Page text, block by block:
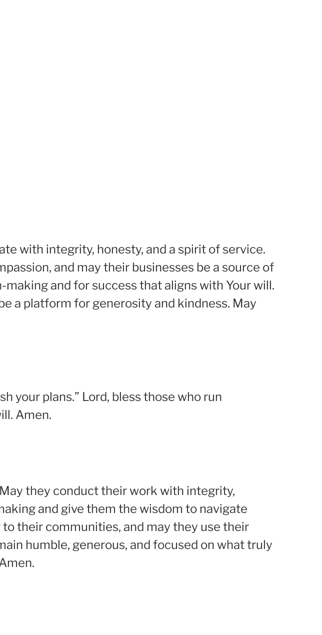
with integrity, honesty, and a spirit of service.
and may their businesses be a source of
and for success that aligns with Your will.
a platform for generosity and kindness. May
your plans.” Lord, bless those who run
Amen.
they conduct their work with integrity,
and give them the wisdom to navigate
their communities, and may they use their
humble, generous, and focused on what truly